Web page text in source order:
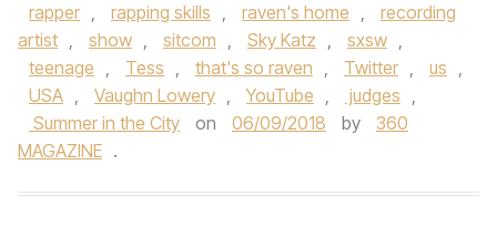
rapper , rapping skills , raven's home ,
recording
artist , show , sitcom , Sky Katz , sxsw ,
teenage , Tess , that's so raven , Twitter , us ,
USA , Vaughn Lowery , YouTube , judges ,
Summer in the City
on 06/09/2018 by
360
MAGAZINE .